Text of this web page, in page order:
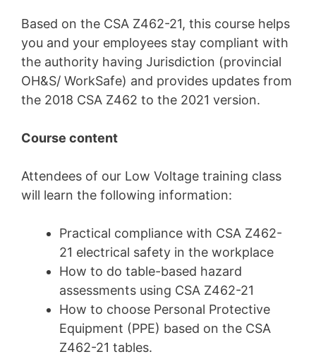
Based on the CSA Z462-21, this course helps
you and your employees stay compliant with
the authority having Jurisdiction (provincial
OH&S/ WorkSafe) and provides updates from
the 2018 CSA Z462 to the 2021 version.
Course content
Attendees of our Low Voltage training class
will learn the following information:
Practical compliance with CSA Z462-
21 electrical safety in the workplace
How to do table-based hazard
assessments using CSA Z462-21
How to choose Personal Protective
Equipment (PPE) based on the CSA
Z462-21 tables.